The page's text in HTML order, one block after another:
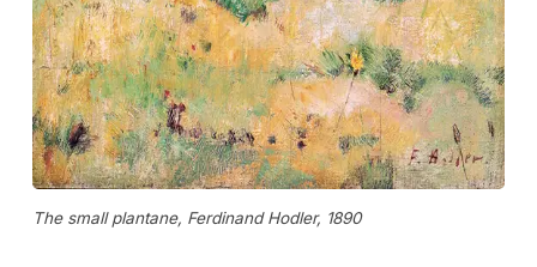
The small plantane, Ferdinand Hodler, 1890